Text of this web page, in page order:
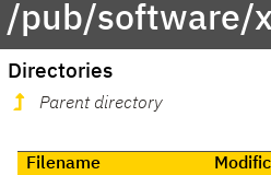
/pub/software/
Directories
Parent directory
Filename